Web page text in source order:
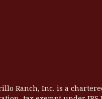
Ranch, Inc. is a